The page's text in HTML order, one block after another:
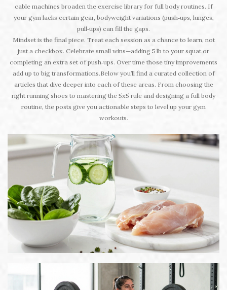
cable machines broaden the exercise library for full body routines. If
your gym lacks certain gear, bodyweight variations (push‑ups, lunges,
pull‑ups) can fill the gaps.
Mindset is the final piece. Treat each session as a chance to learn, not
just a checkbox. Celebrate small wins—adding 5 lb to your squat or
completing an extra set of push‑ups. Over time those tiny improvements
add up to big transformations.Below you’ll find a curated collection of
articles that dive deeper into each of these areas. From choosing the
right running shoes to mastering the 5x5 rule and designing a full body
routine, the posts give you actionable steps to level up your gym
workouts.